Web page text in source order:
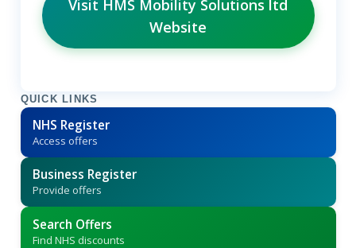
Visit HMS Mobility Solutions ltd
Website
QUICK LINKS
NHS Register
Access offers
Business Register
Provide offers
Search Offers
Find NHS discounts